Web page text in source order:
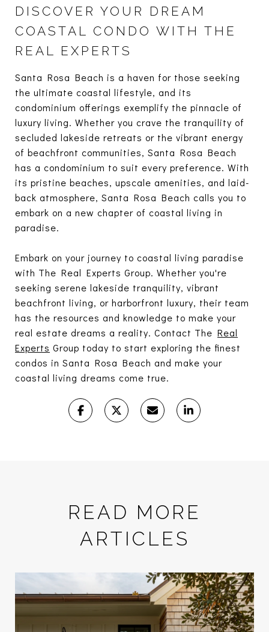
DISCOVER YOUR DREAM
COASTAL CONDO WITH THE
REAL EXPERTS
Santa Rosa Beach is a haven for those seeking
the ultimate coastal lifestyle, and its
condominium offerings exemplify the pinnacle of
luxury living. Whether you crave the tranquility of
secluded lakeside retreats or the vibrant energy
of beachfront communities, Santa Rosa Beach
has a condominium to suit every preference. With
its pristine beaches, upscale amenities, and laid-
back atmosphere, Santa Rosa Beach calls you to
embark on a new chapter of coastal living in
paradise.
Embark on your journey to coastal living paradise
with The Real Experts Group. Whether you're
seeking serene lakeside tranquility, vibrant
beachfront living, or harborfront luxury, their team
has the resources and knowledge to make your
real estate dreams a reality. Contact The Real
Experts Group today to start exploring the finest
condos in Santa Rosa Beach and make your
coastal living dreams come true.
READ MORE
ARTICLES